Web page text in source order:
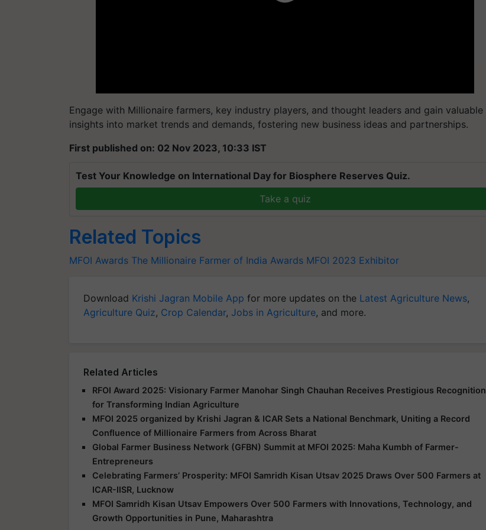
Engage with Millionaire farmers, key industry players, and thought leaders and gain valuable
insights into market trends and demands, fostering new business ideas and partnerships.
First published on: 02 Nov 2023, 10:33 IST
Test Your Knowledge on International Day for Biosphere Reserves Quiz.
Take a quiz
Related Topics
MFOI Awards The Millionaire Farmer of India Awards MFOI 2023 Exhibitor
Download Krishi Jagran Mobile App for more updates on the Latest Agriculture News,
Agriculture Quiz, Crop Calendar, Jobs in Agriculture, and more.
Related Articles
RFOI Award 2025: Visionary Farmer Manohar Singh Chauhan Receives Prestigious Recognition
for Transforming Indian Agriculture
MFOI 2025 organized by Krishi Jagran & ICAR Sets a National Benchmark, Uniting a Record
Confluence of Millionaire Farmers from Across Bharat
Global Farmer Business Network (GFBN) Summit at MFOI 2025: Maha Kumbh of Farmer-
Entrepreneurs
Celebrating Farmers’ Prosperity: MFOI Samridh Kisan Utsav 2025 Draws Over 500 Farmers at
ICAR-IISR, Lucknow
MFOI Samridh Kisan Utsav Empowers Over 500 Farmers with Innovations, Technology, and
Growth Opportunities in Pune, Maharashtra